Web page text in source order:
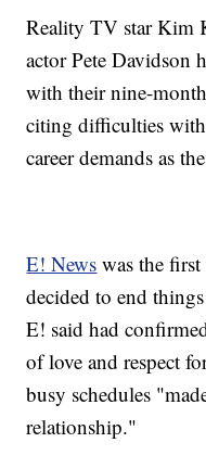
Reality TV star Kim
actor Pete Davidson
with their nine-
citing difficulties
career demands as
E! News was the
decided to end
E! said had
of love and respect
busy schedules
relationship."